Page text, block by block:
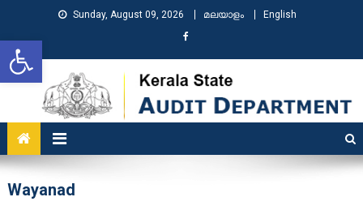
Open toolbar
Sunday, August 09, 2026 മലയാളം English
KSAD
Kerala State Audit Department
Wayanad